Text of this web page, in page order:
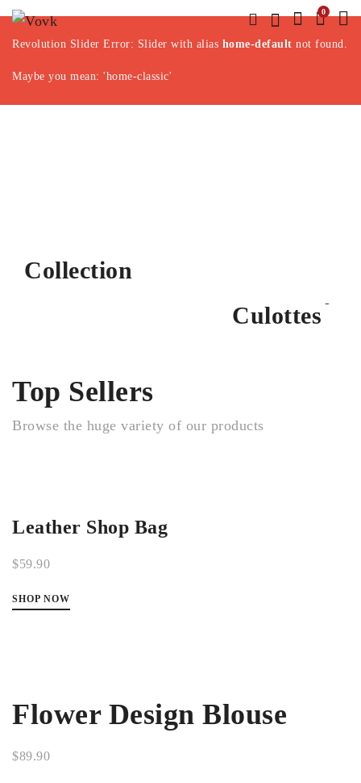
0
Revolution Slider Error: Slider with alias home-default not found.
Maybe you mean: 'home-classic'
CollectionSplit Suede
Culottes
Top Sellers
Browse the huge variety of our products
Leather Shop Bag
$59.90
SHOP NOW
Flower Design Blouse
$89.90